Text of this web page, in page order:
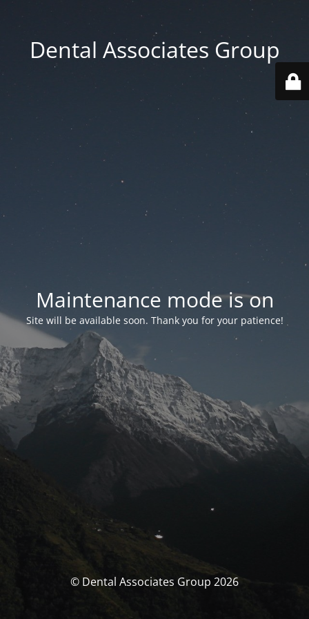
Dental Associates Group
Maintenance mode is on
Site will be available soon. Thank you for your patience!
© Dental Associates Group 2026